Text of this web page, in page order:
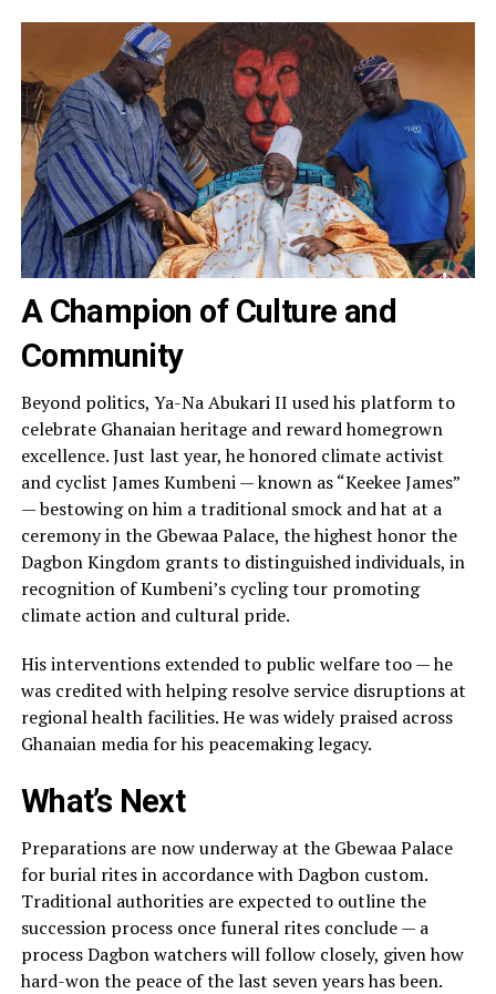
A Champion of Culture and
Community
Beyond politics, Ya-Na Abukari II used his platform to
celebrate Ghanaian heritage and reward homegrown
excellence. Just last year, he honored climate activist
and cyclist James Kumbeni — known as “Keekee James”
— bestowing on him a traditional smock and hat at a
ceremony in the Gbewaa Palace, the highest honor the
Dagbon Kingdom grants to distinguished individuals, in
recognition of Kumbeni’s cycling tour promoting
climate action and cultural pride.
His interventions extended to public welfare too — he
was credited with helping resolve service disruptions at
regional health facilities. He was widely praised across
Ghanaian media for his peacemaking legacy.
What’s Next
Preparations are now underway at the Gbewaa Palace
for burial rites in accordance with Dagbon custom.
Traditional authorities are expected to outline the
succession process once funeral rites conclude — a
process Dagbon watchers will follow closely, given how
hard-won the peace of the last seven years has been.